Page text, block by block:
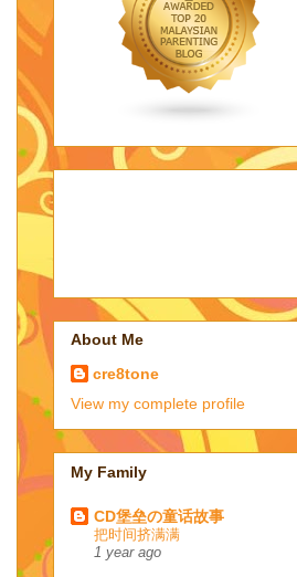
About Me
cre8tone
View my complete profile
My Family
CD堡垒の童话故事
把时间挤满满
1 year ago